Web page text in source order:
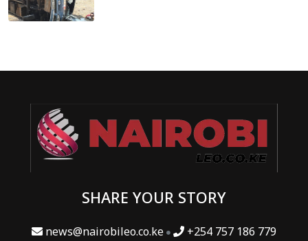
SHARE YOUR STORY
news@nairobileo.co.ke +254 757 186 779